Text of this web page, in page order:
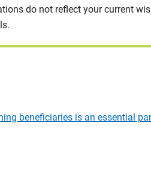
do not reflect your current
beneficiaries is an essential